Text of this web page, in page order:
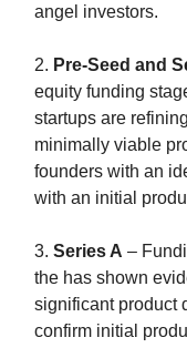
angel investors.
2. Pre-Seed and
equity funding
startups are
minimally viable
founders with an
with an initial
3. Series A –
the has shown
significant product
confirm initial